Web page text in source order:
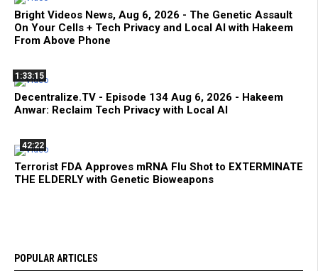
Bright Videos News, Aug 6, 2026 - The Genetic Assault
On Your Cells + Tech Privacy and Local AI with Hakeem
From Above Phone
1:33:15
Decentralize.TV - Episode 134 Aug 6, 2026 - Hakeem
Anwar: Reclaim Tech Privacy with Local AI
42:22
Terrorist FDA Approves mRNA Flu Shot to EXTERMINATE
THE ELDERLY with Genetic Bioweapons
POPULAR ARTICLES